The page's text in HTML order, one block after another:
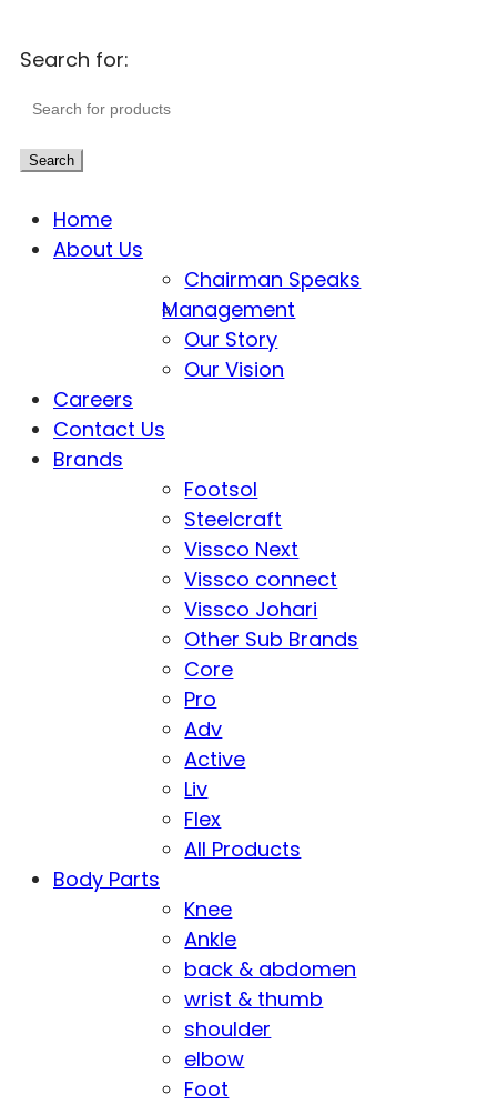
Search for:
Search
Home
About Us
Chairman Speaks
Management
Our Story
Our Vision
Careers
Contact Us
Brands
Footsol
Steelcraft
Vissco Next
Vissco connect
Vissco Johari
Other Sub Brands
Core
Pro
Adv
Active
Liv
Flex
All Products
Body Parts
Knee
Ankle
back & abdomen
wrist & thumb
shoulder
elbow
Foot